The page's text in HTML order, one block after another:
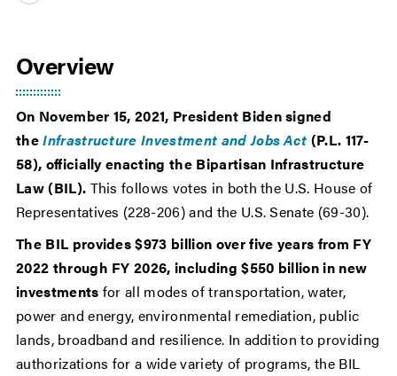
Overview
On November 15, 2021, President Biden signed
theInfrastructure Investment and Jobs Act (P.L. 117-
58), officially enacting the Bipartisan Infrastructure
Law (BIL). This follows votes in both the U.S. House of
Representatives (228-206) and the U.S. Senate (69-30).
The BIL provides $973 billion over five years from FY
2022 through FY 2026, including $550 billion in new
investments for all modes of transportation, water,
power and energy, environmental remediation, public
lands, broadband and resilience. In addition to providing
authorizations for a wide variety of programs, the BIL